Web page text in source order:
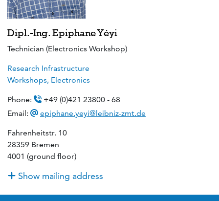
Dipl.-Ing. Epiphane Yéyi
Technician (Electronics Workshop)
Research Infrastructure
Workshops, Electronics
Phone:
+49 (0)421 23800 - 68
Email:
epiphane.yeyi@leibniz-zmt.de
Fahrenheitstr. 10
28359 Bremen
4001 (ground floor)
Show mailing address